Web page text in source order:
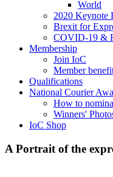
World
2020 Keynote
Brexit for
COVID-19 &
Membership
Join IoC
Member
Qualifications
National Courier
How to
Winners'
IoC Shop
A Portrait of the